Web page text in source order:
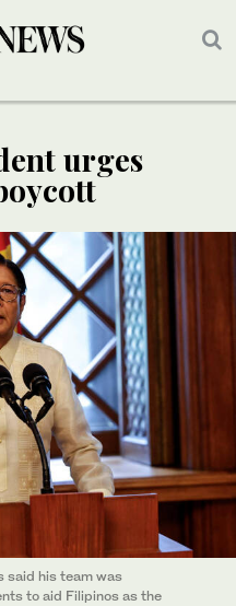
urges
said his team was
to aid Filipinos as the